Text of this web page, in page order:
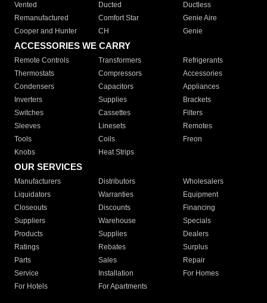
Vented
Ducted
Ductless
Remanufactured
Comfort Star
Genie Aire
Cooper and Hunter
CH Genie
ACCESSORIES WE CARRY
Remote Controls Transformers
Refrigerants
Thermostats
Compressors
Accessories
Condensers
Capacitors
Appliances
Inverters
Supplies
Brackets
Switches
Cassettes
Filters
Sleeves
Linesets
Remotes
Tools
Coils
Freon
Knobs
Heat Strips
OUR SERVICES
Manufacturers Distributors
Wholesalers
Liquidators
Warranties
Equipment
Closeouts
Discounts
Financing
Suppliers
Warehouse
Specials
Products
Supplies
Dealers
Ratings
Rebates
Surplus
Parts
Sales
Repair
Service
Installation
For Homes
For Hotels
For Apartments